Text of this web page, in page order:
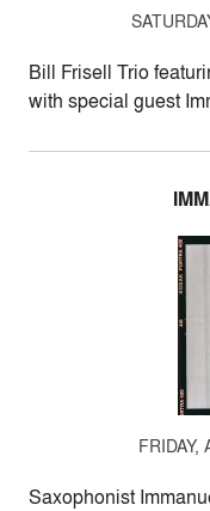
Bill Frisell Trio
with special guest
FRIDAY,
Saxophonist